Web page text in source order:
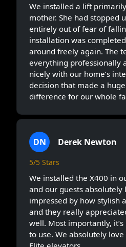
We installed a lift
mother. She had stopped
entirely out of fear of
installation was
around freely again. The
everything professionally
nicely with our home’s
decision that made a
difference for our whole
DN Derek Newton
5/5 Stars
We installed the X400 in
and our guests absolutely
impressed by how stylish
and they really
well. Most importantly,
to use. We absolutely